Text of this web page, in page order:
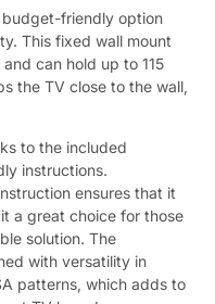
budget-friendly option
This fixed wall mount
can hold up to 115
the TV close to the wall,
to the included
instructions.
ensures that it
a great choice for those
solution. The
with versatility in
patterns, which adds to